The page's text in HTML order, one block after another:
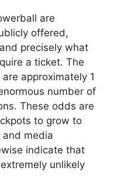
are
offered,
precisely what
a ticket. The
approximately 1
number of
These odds are
to grow to
media
indicate that
unlikely